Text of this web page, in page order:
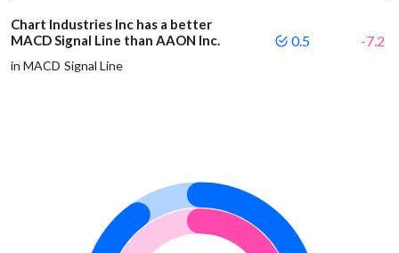
Chart Industries Inc has a better
MACD Signal Line than AAON Inc.
in MACD Signal Line
0.5 -7.2